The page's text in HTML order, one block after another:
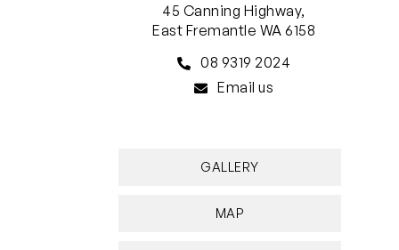
45 Canning Highway,
East Fremantle WA 6158
08 9319 2024
Email us
GALLERY
MAP